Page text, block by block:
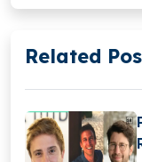
Related